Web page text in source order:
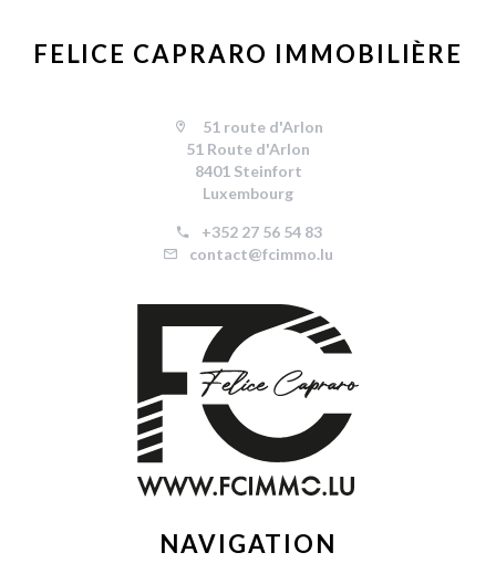
FELICE CAPRARO IMMOBILIÈRE
51 route d'Arlon
51 Route d'Arlon
8401 Steinfort
Luxembourg
+352 27 56 54 83
contact@fcimmo.lu
NAVIGATION